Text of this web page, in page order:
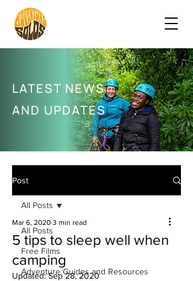
LATEST NEWS
AND UPDATES
Post
All Posts
Free Films
Adventure Guides and Resources
All Posts
5 tips to sleep well when
camping
Mar 6, 2020 3 min read
Updated:Sep 28, 2020